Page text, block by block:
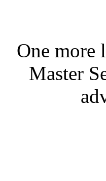
One more
Master